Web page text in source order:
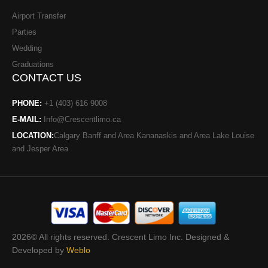
Airport Transfer
Parties
Wedding
Graduations
CONTACT US
PHONE: +1 (403) 616 9008
E-MAIL: Info@Crescentlimo.ca
LOCATION:Calgary Banff and Area Kananaskis and Area Lake Louise
and Jesper Area
2026© All rights reserved. Crescent Limo Inc. Designed &
Developed by Weblo